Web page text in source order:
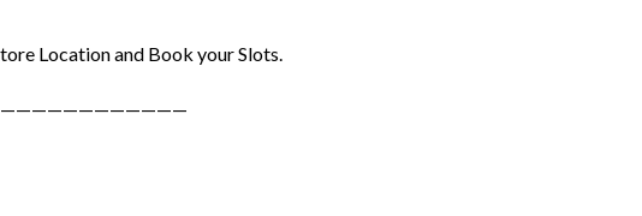
Location and Book your Slots.